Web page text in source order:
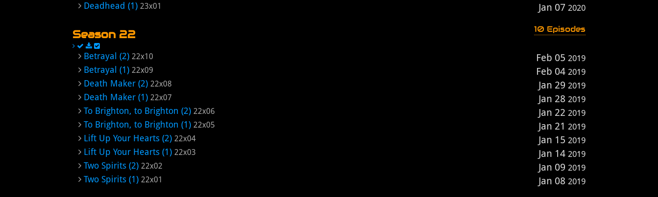
Deadhead (1) 23x01 Jan 07 2020
Season 22 10 Episodes
Betrayal (2) 22x10 Feb 05 2019
Betrayal (1) 22x09 Feb 04 2019
Death Maker (2) 22x08 Jan 29 2019
Death Maker (1) 22x07 Jan 28 2019
To Brighton, to Brighton (2) 22x06 Jan 22 2019
To Brighton, to Brighton (1) 22x05 Jan 21 2019
Lift Up Your Hearts (2) 22x04 Jan 15 2019
Lift Up Your Hearts (1) 22x03 Jan 14 2019
Two Spirits (2) 22x02 Jan 09 2019
Two Spirits (1) 22x01 Jan 08 2019